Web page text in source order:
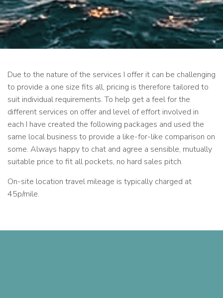
Due to the nature of the services I offer it can be challenging
to provide a one size fits all, pricing is therefore tailored to
suit individual requirements. To help get a feel for the
different services on offer and level of effort involved in
each I have created the following packages and used the
same local business to provide a like-for-like comparison on
some. Always happy to chat and agree a sensible, mutually
suitable price to fit all pockets, no hard sales pitch.
On-site location travel mileage is typically charged at
45p/mile.